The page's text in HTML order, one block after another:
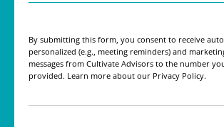
By submitting this form, you consent to receive
personalized (e.g., meeting reminders) and
messages from Cultivate Advisors to the number
provided. Learn more about our Privacy Policy.